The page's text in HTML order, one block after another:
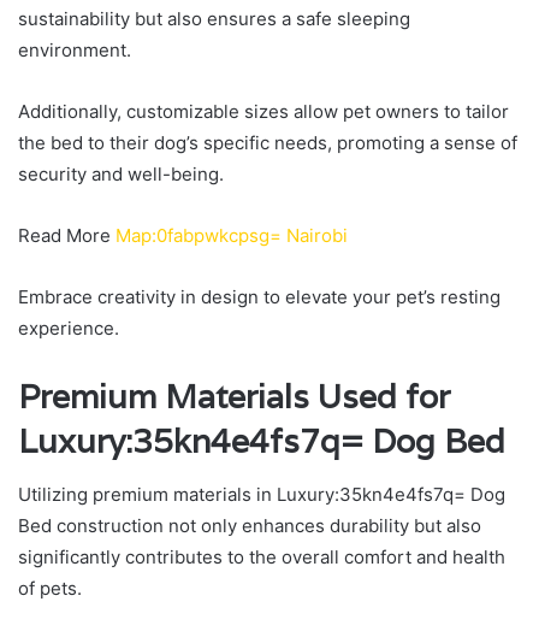
sustainability but also ensures a safe sleeping
environment.
Additionally, customizable sizes allow pet owners to tailor
the bed to their dog’s specific needs, promoting a sense of
security and well-being.
Read More Map:0fabpwkcpsg= Nairobi
Embrace creativity in design to elevate your pet’s resting
experience.
Premium Materials Used for
Luxury:35kn4e4fs7q= Dog Bed
Utilizing premium materials in Luxury:35kn4e4fs7q= Dog
Bed construction not only enhances durability but also
significantly contributes to the overall comfort and health
of pets.